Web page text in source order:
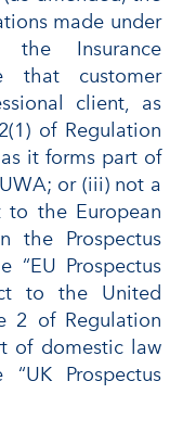
made under
Insurance
that customer
client, as
of Regulation
as it forms part of
or (iii) not a
to the European
the Prospectus
“EU Prospectus
to the United
2 of Regulation
of domestic law
Prospectus